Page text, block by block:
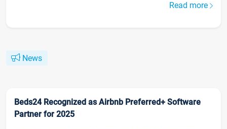
Read more
News
Beds24 Recognized as Airbnb Preferred+ Software
Partner for 2025